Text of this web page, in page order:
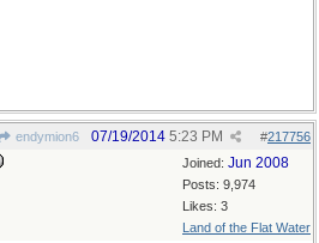
endymion6 #217756
07/19/2014 5:23 PM
Joined: Jun 2008
Posts: 9,974
Likes: 3
Land of the Flat Water